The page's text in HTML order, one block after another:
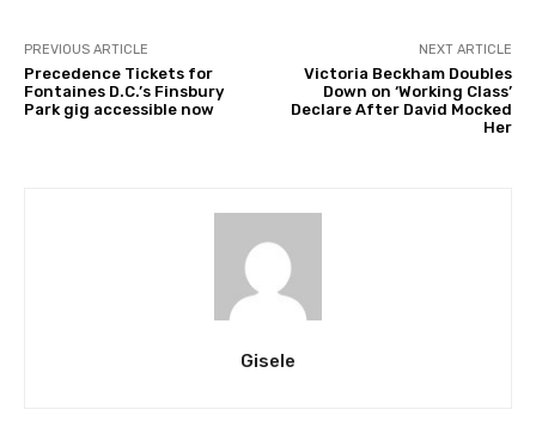
PREVIOUS ARTICLE
Precedence Tickets for
Fontaines D.C.’s Finsbury
Park gig accessible now
NEXT ARTICLE
Victoria Beckham Doubles
Down on ‘Working Class’
Declare After David Mocked
Her
Gisele